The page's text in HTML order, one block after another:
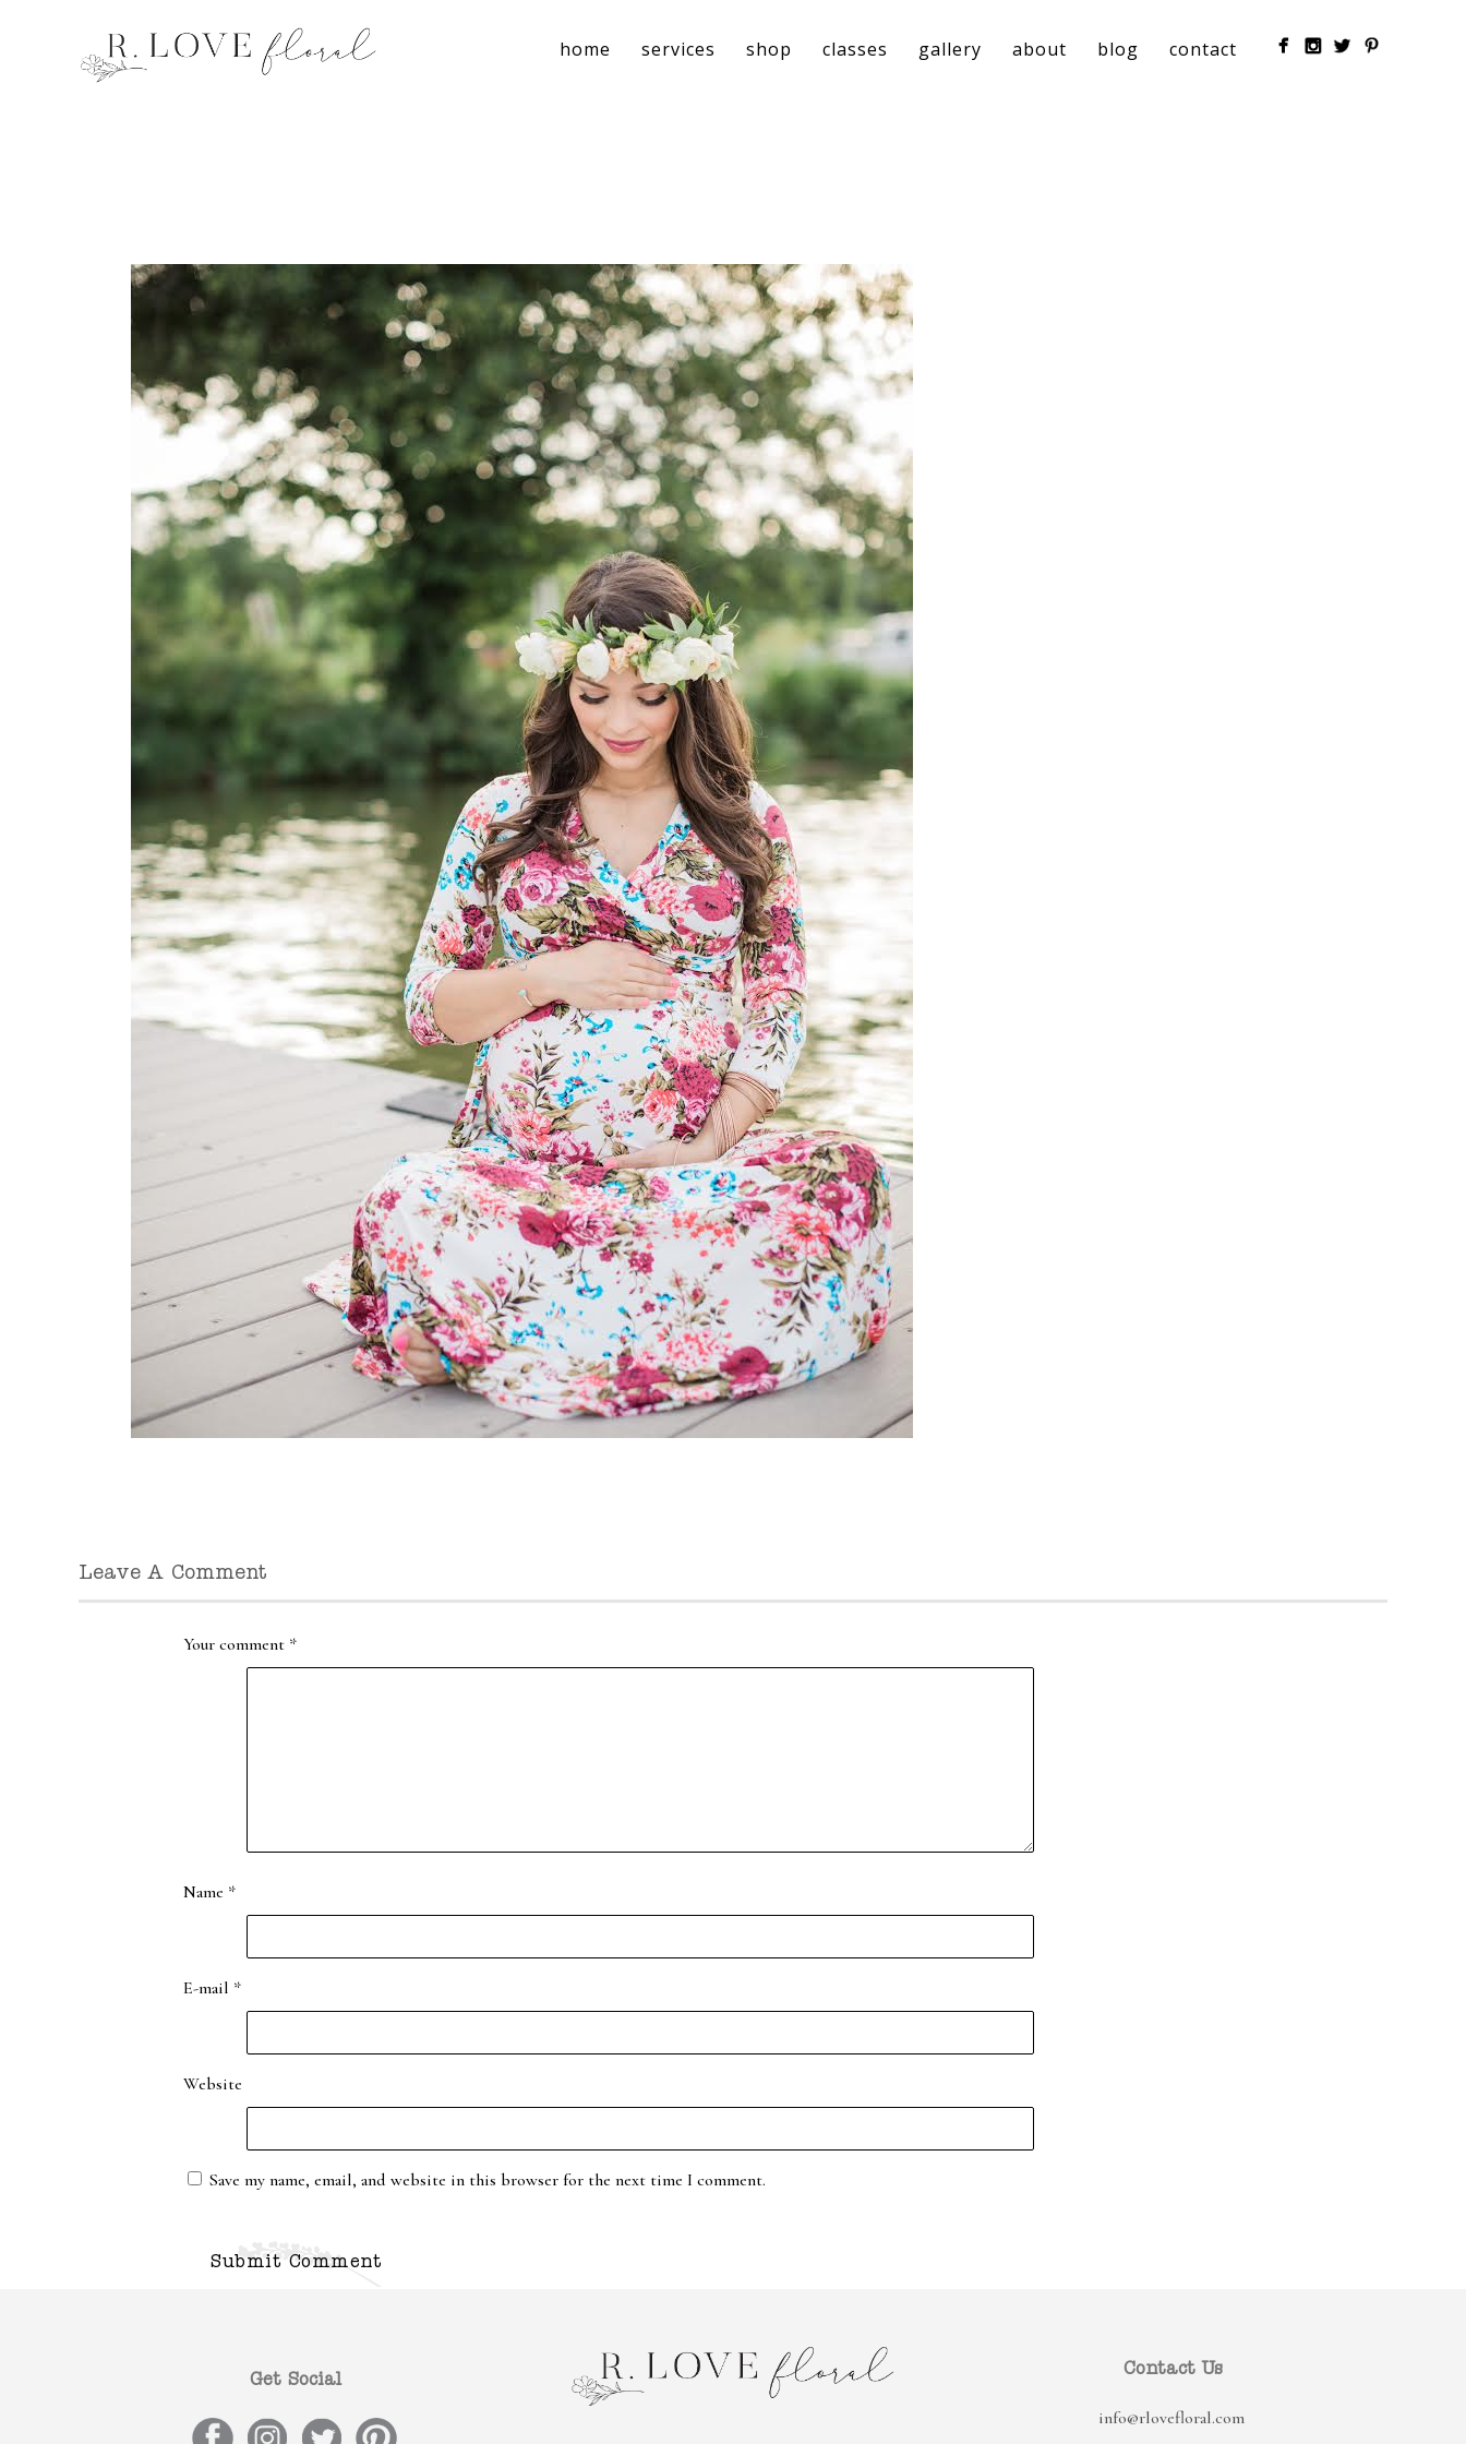
home services shop classes gallery about blog contact
Leave A Comment
Your comment *
Name *
E-mail *
Website
Save my name, email, and website in this browser for the next time I comment.
Get Social
Contact Us
info@rlovefloral.com